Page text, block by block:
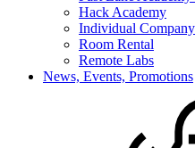
Hack Academy
Individual
Room Rental
Remote Labs
News, Events, Promotions